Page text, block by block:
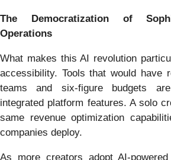
The Democratization of
Operations
What makes this AI revolution
accessibility. Tools that would have
teams and six-figure budgets
integrated platform features. A solo
same revenue optimization
companies deploy.
As more creators adopt AI-